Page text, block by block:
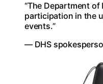
“The Department
participation in the
events.”
— DHS